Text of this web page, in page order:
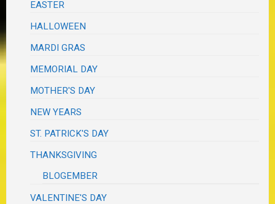
EASTER
HALLOWEEN
MARDI GRAS
MEMORIAL DAY
MOTHER'S DAY
NEW YEARS
ST. PATRICK'S DAY
THANKSGIVING
BLOGEMBER
VALENTINE'S DAY